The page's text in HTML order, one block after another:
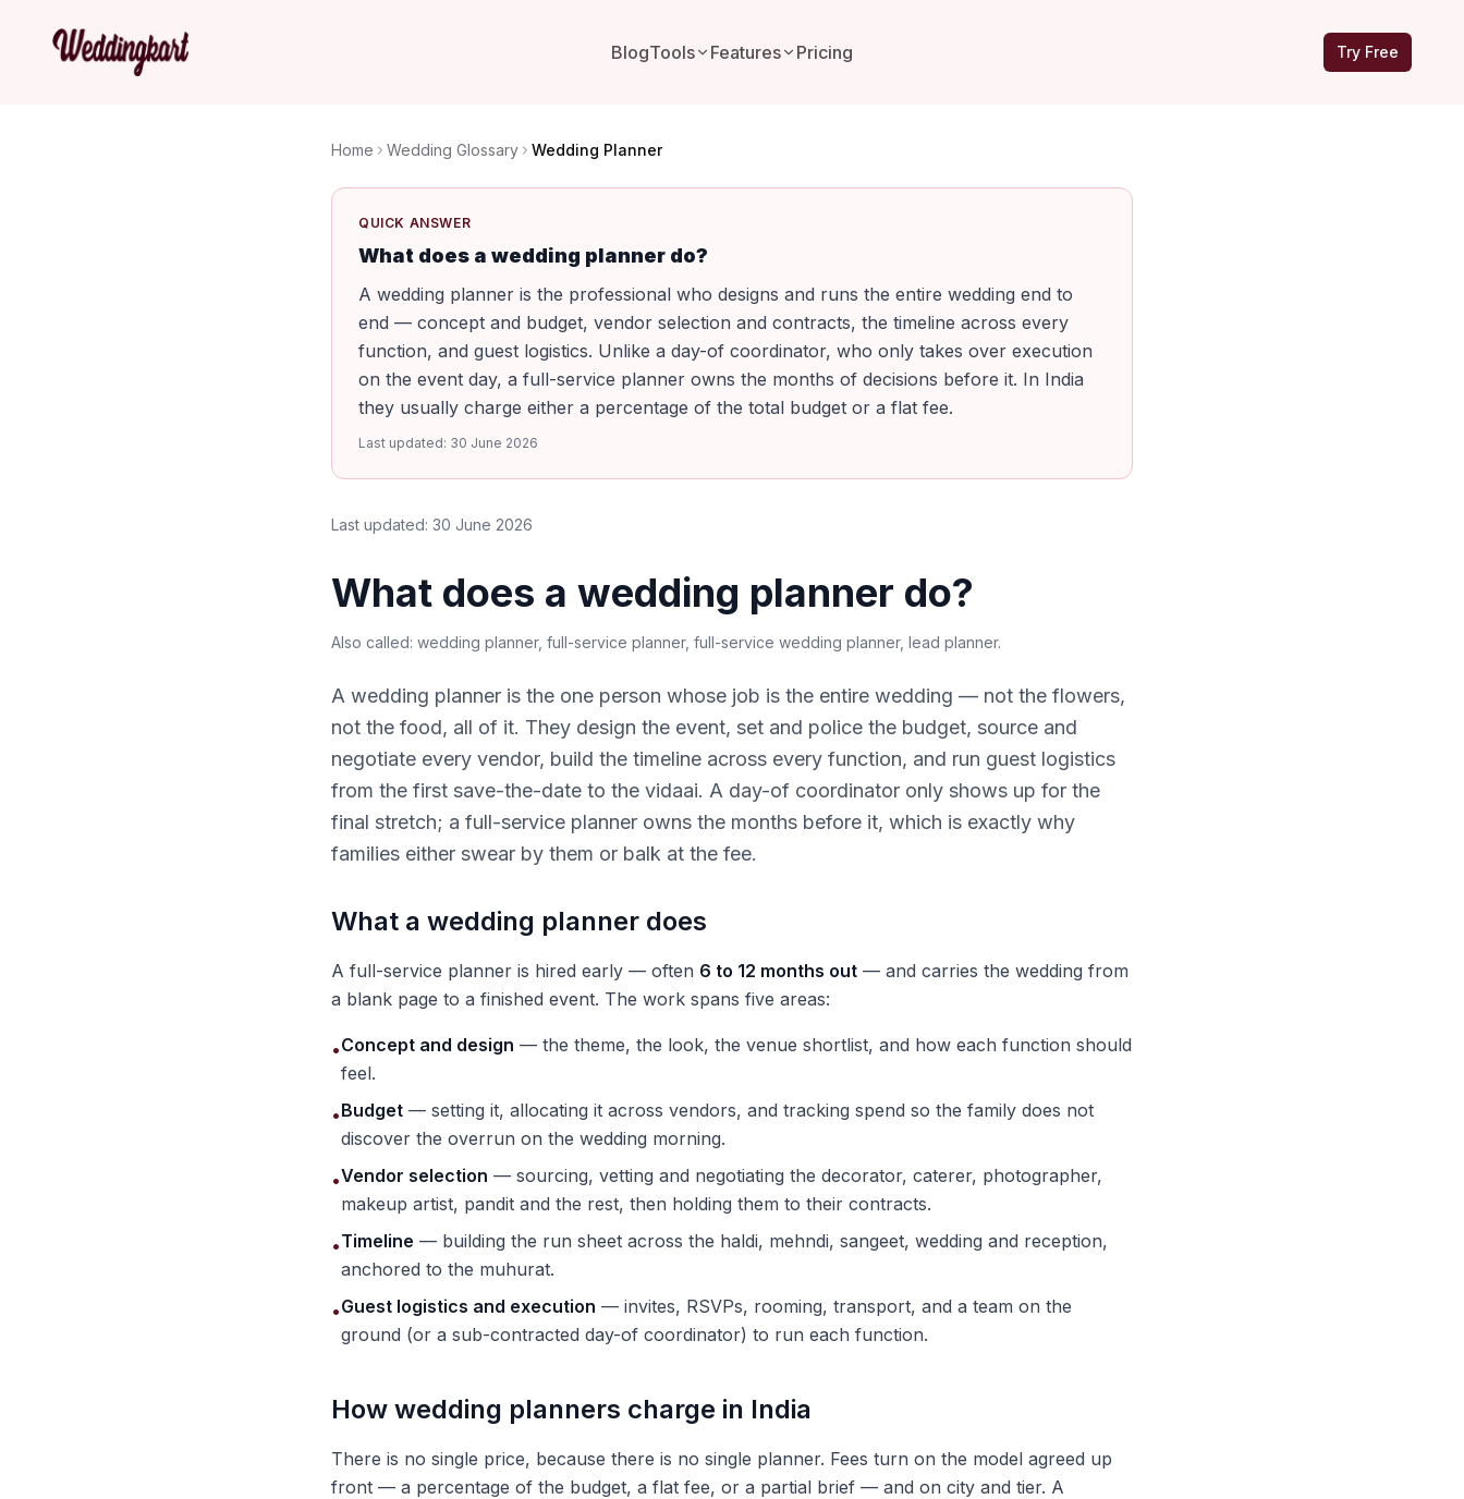
BlogTools Features Pricing Try Free
Home Wedding Glossary Wedding Planner
QUICK ANSWER
What does a wedding planner do?
A wedding planner is the professional who designs and runs the entire wedding end to
end — concept and budget, vendor selection and contracts, the timeline across every
function, and guest logistics. Unlike a day-of coordinator, who only takes over execution
on the event day, a full-service planner owns the months of decisions before it. In India
they usually charge either a percentage of the total budget or a flat fee.
Last updated: 30 June 2026
Last updated: 30 June 2026
What does a wedding planner do?
Also called: wedding planner, full-service planner, full-service wedding planner, lead planner.
A wedding planner is the one person whose job is the entire wedding — not the flowers,
not the food, all of it. They design the event, set and police the budget, source and
negotiate every vendor, build the timeline across every function, and run guest logistics
from the first save-the-date to the vidaai. A day-of coordinator only shows up for the
final stretch; a full-service planner owns the months before it, which is exactly why
families either swear by them or balk at the fee.
What a wedding planner does
A full-service planner is hired early — often 6 to 12 months out — and carries the wedding from
a blank page to a finished event. The work spans five areas:
•Concept and design — the theme, the look, the venue shortlist, and how each function should
feel.
•Budget — setting it, allocating it across vendors, and tracking spend so the family does not
discover the overrun on the wedding morning.
•Vendor selection — sourcing, vetting and negotiating the decorator, caterer, photographer,
makeup artist, pandit and the rest, then holding them to their contracts.
•Timeline — building the run sheet across the haldi, mehndi, sangeet, wedding and reception,
anchored to the muhurat.
•Guest logistics and execution — invites, RSVPs, rooming, transport, and a team on the
ground (or a sub-contracted day-of coordinator) to run each function.
How wedding planners charge in India
There is no single price, because there is no single planner. Fees turn on the model agreed up
front — a percentage of the budget, a flat fee, or a partial brief — and on city and tier. A